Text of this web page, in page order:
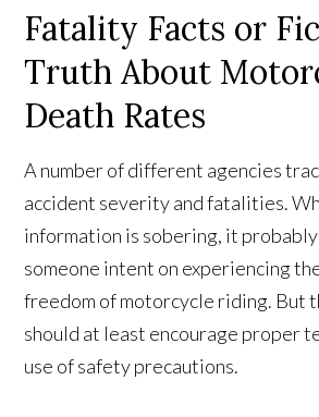
Fatality Facts or
Truth About
Death Rates
A number of different agencies
accident severity and fatalities.
information is sobering, it
someone intent on experiencing
freedom of motorcycle riding. But
should at least encourage proper
use of safety precautions.